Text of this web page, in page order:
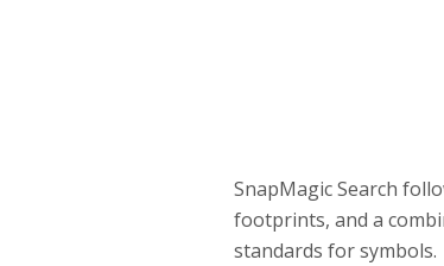
SnapMagic Search
footprints, and a
standards for symbols.